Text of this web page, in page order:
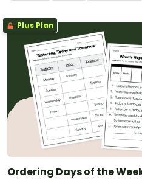
Plus Plan
Ordering Days of the